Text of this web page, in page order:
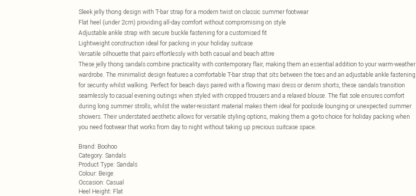
Sleek jelly thong design with T-bar strap for a modern twist on classic summer footwear
Flat heel (under 2cm) providing all-day comfort without compromising on style
Adjustable ankle strap with secure buckle fastening for a customised fit
Lightweight construction ideal for packing in your holiday suitcase
Versatile silhouette that pairs effortlessly with both casual and beach attire
These jelly thong sandals combine practicality with contemporary flair, making them an essential addition to your warm-weather
wardrobe. The minimalist design features a comfortable T-bar strap that sits between the toes and an adjustable ankle fastening
for security whilst walking. Perfect for beach days paired with a flowing maxi dress or denim shorts, these sandals transition
seamlessly to casual evening outings when styled with cropped trousers and a relaxed blouse. The flat sole ensures comfort
during long summer strolls, whilst the water-resistant material makes them ideal for poolside lounging or unexpected summer
showers. Their understated aesthetic allows for versatile styling options, making them a go-to choice for holiday packing when
you need footwear that works from day to night without taking up precious suitcase space.
Brand: Boohoo
Category: Sandals
Product Type: Sandals
Colour: Beige
Occasion: Casual
Heel Height: Flat